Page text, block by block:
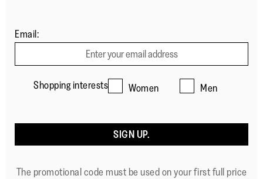
Email:
Shopping interests Women Men
SIGN UP.
The promotional code must be used on your first full price